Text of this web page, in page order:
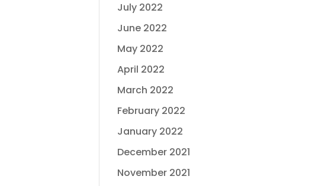
July 2022
June 2022
May 2022
April 2022
March 2022
February 2022
January 2022
December 2021
November 2021